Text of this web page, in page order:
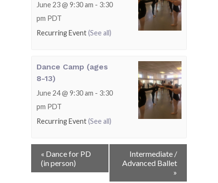
June 23 @ 9:30 am - 3:30
pm PDT
Recurring Event(See all)
Dance Camp (ages
8-13)
June 24 @ 9:30 am - 3:30
pm PDT
Recurring Event(See all)
Event
Navigation
« Dance for PD
(in person)
Intermediate /
Advanced Ballet
»